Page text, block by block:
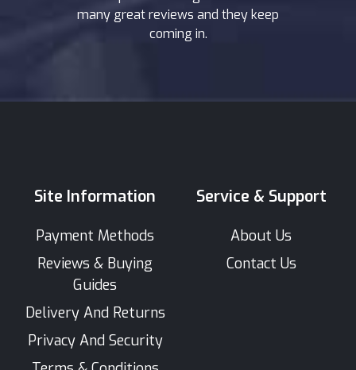
many great reviews and they keep
coming in.
Site Information
Payment Methods
Reviews & Buying
Guides
Delivery And Returns
Privacy And Security
Service & Support
About Us
Contact Us